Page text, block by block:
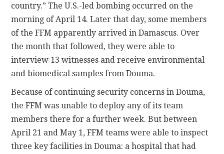
country.” The U.S.-led bombing occurred on the
morning of April 14. Later that day, some members
of the FFM apparently arrived in Damascus. Over
the month that followed, they were able to
interview 13 witnesses and receive environmental
and biomedical samples from Douma.
Because of continuing security concerns in Douma,
the FFM was unable to deploy any of its team
members there for a further week. But between
April 21 and May 1, FFM teams were able to inspect
three key facilities in Douma: a hospital that had